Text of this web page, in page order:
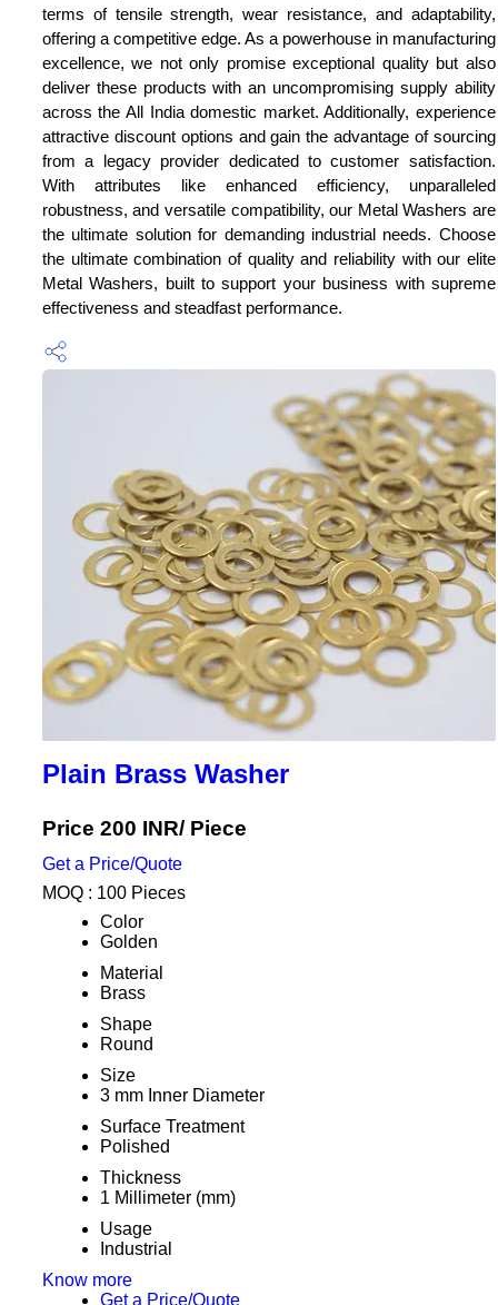
terms of tensile strength, wear resistance, and adaptability,
offering a competitive edge. As a powerhouse in manufacturing
excellence, we not only promise exceptional quality but also
deliver these products with an uncompromising supply ability
across the All India domestic market. Additionally, experience
attractive discount options and gain the advantage of sourcing
from a legacy provider dedicated to customer satisfaction.
With attributes like enhanced efficiency, unparalleled
robustness, and versatile compatibility, our Metal Washers are
the ultimate solution for demanding industrial needs. Choose
the ultimate combination of quality and reliability with our elite
Metal Washers, built to support your business with supreme
effectiveness and steadfast performance.
Plain Brass Washer
Price 200 INR/ Piece
Get a Price/Quote
MOQ : 100 Pieces
Color
Golden
Material
Brass
Shape
Round
Size
3 mm Inner Diameter
Surface Treatment
Polished
Thickness
1 Millimeter (mm)
Usage
Industrial
Know more
Get a Price/Quote